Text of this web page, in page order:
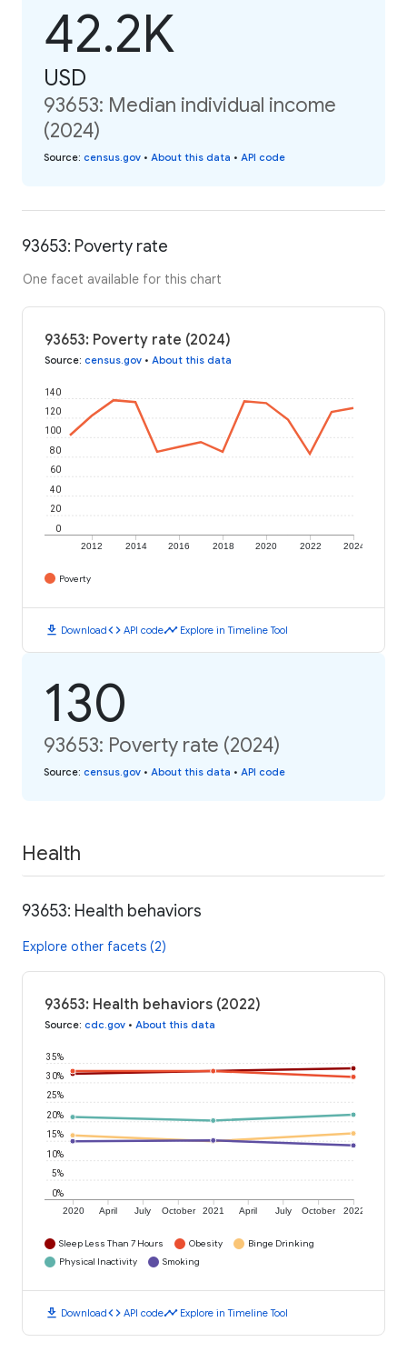
42.2K
USD
93653: Median individual income
(2024)
Source: census.gov • About this data • API code
93653: Poverty rate
One facet available for this chart
93653: Poverty rate (2024)
Source: census.gov • About this data
2012 2014 2016 2018 2020 2022 2024
0
20
40
60
80
100
120
140
Poverty
download Downloadcode API codetimeline Explore in Timeline Tool
130
93653: Poverty rate (2024)
Source: census.gov • About this data • API code
Health
93653: Health behaviors
Explore other facets (2)
93653: Health behaviors (2022)
Source: cdc.gov • About this data
2020 April July October 2021 April July October 2022
0%
5%
10%
15%
20%
25%
30%
35%
Sleep Less Than 7 Hours Obesity
Binge Drinking
Physical Inactivity
Smoking
download Downloadcode API codetimeline Explore in Timeline Tool